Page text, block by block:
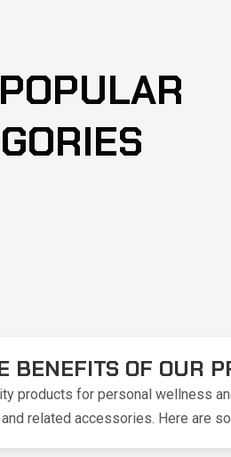
BENEFITS OF OUR
for personal wellness
related accessories. Here are